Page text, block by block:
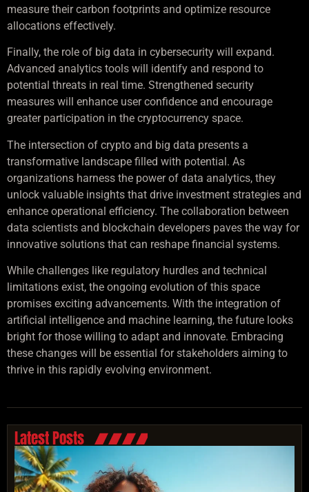
Latest Posts
measure their carbon footprints and optimize resource
allocations effectively.
Finally, the role of big data in cybersecurity will expand.
Advanced analytics tools will identify and respond to
potential threats in real time. Strengthened security
measures will enhance user confidence and encourage
greater participation in the cryptocurrency space.
The intersection of crypto and big data presents a
transformative landscape filled with potential. As
organizations harness the power of data analytics, they
unlock valuable insights that drive investment strategies and
enhance operational efficiency. The collaboration between
data scientists and blockchain developers paves the way for
innovative solutions that can reshape financial systems.
While challenges like regulatory hurdles and technical
limitations exist, the ongoing evolution of this space
promises exciting advancements. With the integration of
artificial intelligence and machine learning, the future looks
bright for those willing to adapt and innovate. Embracing
these changes will be essential for stakeholders aiming to
thrive in this rapidly evolving environment.